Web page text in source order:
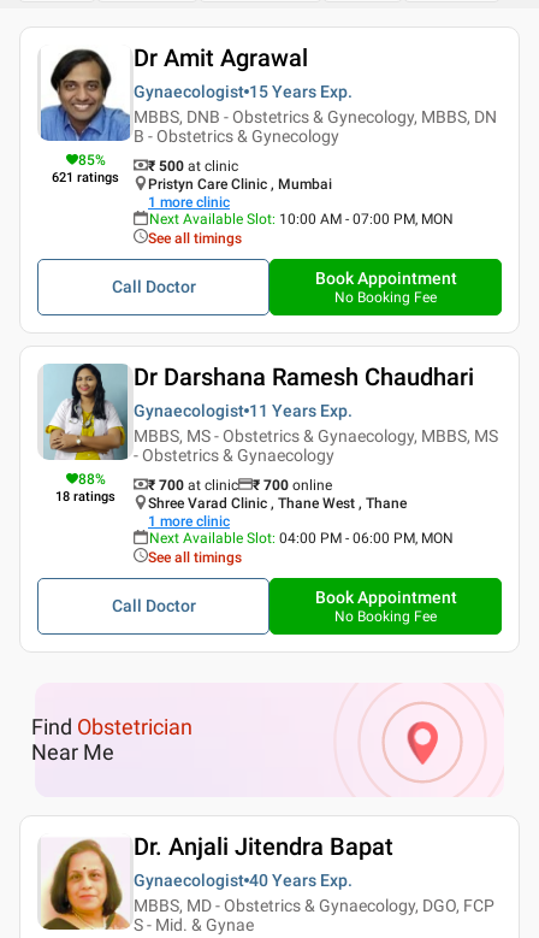
85%
621 ratings
Dr Amit Agrawal
Gynaecologist 15 Years Exp.
MBBS, DNB - Obstetrics & Gynecology, MBBS, DN
B - Obstetrics & Gynecology
₹ 500 at clinic
Pristyn Care Clinic , Mumbai
1 more clinic
Next Available Slot: 10:00 AM - 07:00 PM, MON
See all timings
Call Doctor Book Appointment
No Booking Fee
88%
18 ratings
Dr Darshana Ramesh Chaudhari
Gynaecologist 11 Years Exp.
MBBS, MS - Obstetrics & Gynaecology, MBBS, MS
- Obstetrics & Gynaecology
₹ 700 at clinic ₹ 700 online
Shree Varad Clinic , Thane West , Thane
1 more clinic
Next Available Slot: 04:00 PM - 06:00 PM, MON
See all timings
Call Doctor Book Appointment
No Booking Fee
Find Obstetrician
Near Me
Dr. Anjali Jitendra Bapat
Gynaecologist 40 Years Exp.
MBBS, MD - Obstetrics & Gynaecology, DGO, FCP
S - Mid. & Gynae